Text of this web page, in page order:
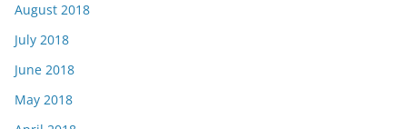
August 2018
July 2018
June 2018
May 2018